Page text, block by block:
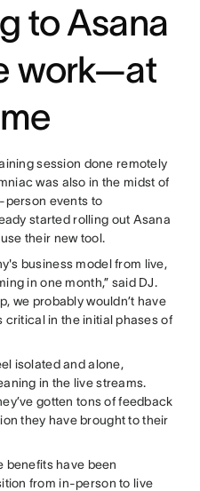
to Asana
work—at
session done remotely
was also in the midst of
person events to
started rolling out Asana
their new tool.
business model from live,
in one month,” said DJ.
we probably wouldn’t have
critical in the initial phases of
isolated and alone,
in the live streams.
gotten tons of feedback
they have brought to their
benefits have been
from in-person to live